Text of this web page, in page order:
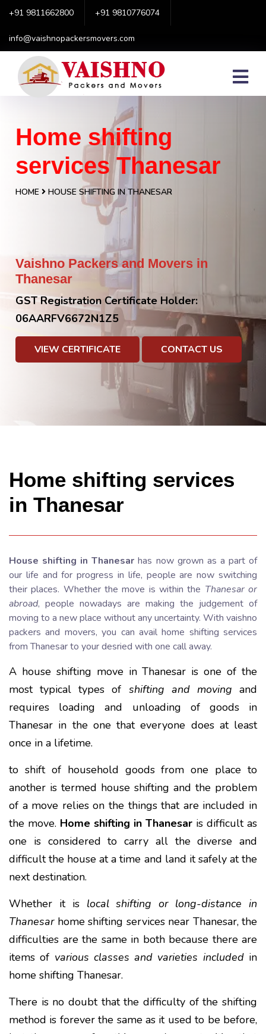
+91 9811662800 +91 9810776074
info@vaishnopackersmovers.com
Home shifting
services Thanesar
HOME HOUSE SHIFTING IN THANESAR
Vaishno Packers and Movers in
Thanesar
GST Registration Certificate Holder:
06AARFV6672N1Z5
VIEW CERTIFICATE CONTACT US
Home shifting services
in Thanesar
House shifting in Thanesarhas now grown as a part of
our life and for progress in life, people are now switching
their places. Whether the move is within the Thanesar or
abroad, people nowadays are making the judgement of
moving to a new place without any uncertainty. With vaishno
packers and movers, you can avail home shifting services
from Thanesar to your desried with one call away.
A house shifting move in Thanesar is one of the
most typical types of shifting and moving and
requires loading and unloading of goods in
Thanesar in the one that everyone does at least
once in a lifetime.
to shift of household goods from one place to
another is termed house shifting and the problem
of a move relies on the things that are included in
the move. Home shifting in Thanesar is difficult as
one is considered to carry all the diverse and
difficult the house at a time and land it safely at the
next destination.
Whether it is local shifting or long-distance in
Thanesar home shifting services near Thanesar, the
difficulties are the same in both because there are
items of various classes and varieties includedin
home shifting Thanesar.
There is no doubt that the difficulty of the shifting
method is forever the same as it used to be before,